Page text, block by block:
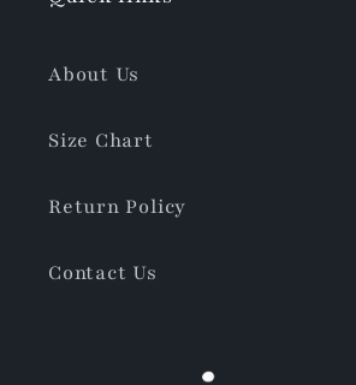
About Us
Size Chart
Return Policy
Contact Us